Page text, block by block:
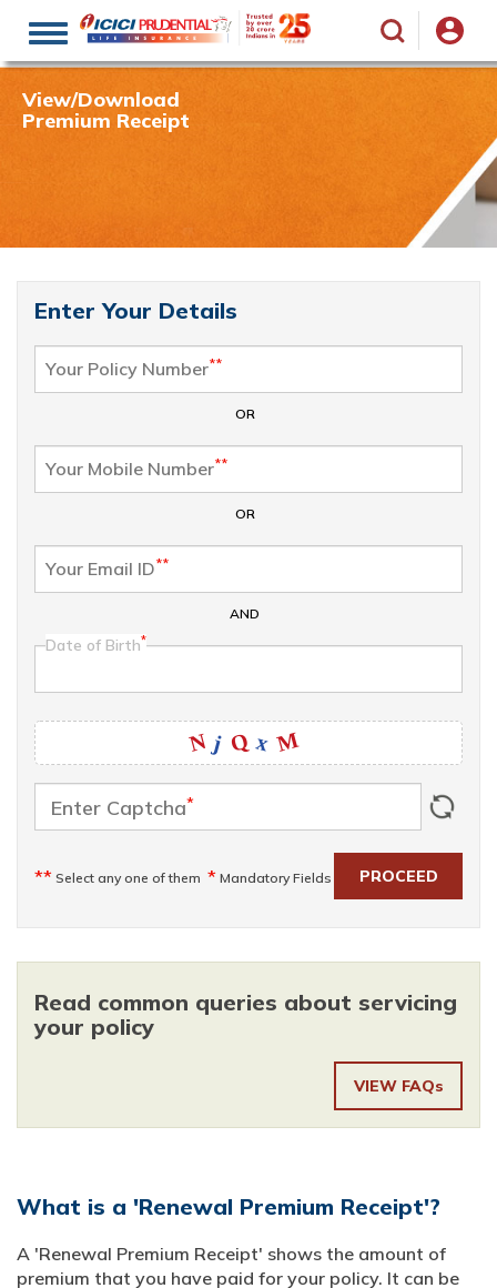
Toggle
navigation
View/Download
Premium Receipt
Enter Your Details
Your Policy Number**
OR
Your Mobile Number**
OR
Your Email ID**
AND
Date of Birth*
NjQxM
Enter Captcha*
** Select any one of them * Mandatory Fields PROCEED
Read common queries about servicing
your policy
VIEW FAQs
What is a 'Renewal Premium Receipt'?
A 'Renewal Premium Receipt' shows the amount of
premium that you have paid for your policy. It can be